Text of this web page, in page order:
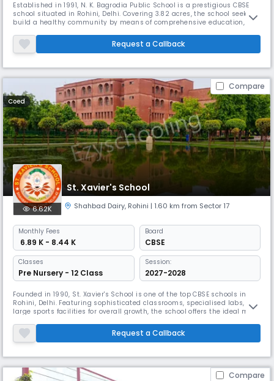
Established in 1991, N. K. Bagrodia Public School is a prestigious CBSE
school situated in Rohini, Delhi. Covering 3.82 acres, the school seeks to
build a healthy community by means of comprehensive education,
The school strives to make education a true partnership between
teachers, students, and parents.Request a Callback
Compare
Coed
St. Xavier's School
6.62K Shahbad Dairy, Rohini | 1.60 km from Sector 17
Monthly Fees
₹ 6.89 K - 8.44 K
Board
CBSE
Classes
Pre Nursery - 12 Class
Session:
2027-2028
Founded in 1990, St. Xavier's School is one of the top CBSE schools in
Rohini, Delhi. Featuring sophisticated classrooms, specialised labs, and
large sports facilities for overall growth, the school offers the ideal mix
character-building, academics, and co-curricular activities has
earned it a reputation as a leading school in the area
Request a Callback
Compare